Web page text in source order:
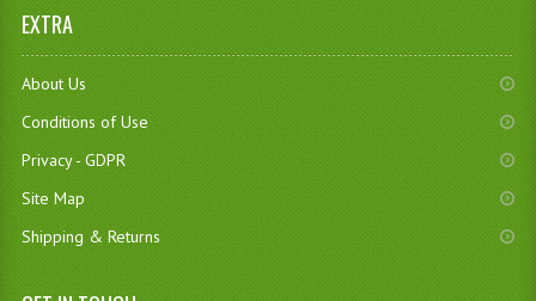
EXTRA
About Us
Conditions of Use
Privacy - GDPR
Site Map
Shipping & Returns